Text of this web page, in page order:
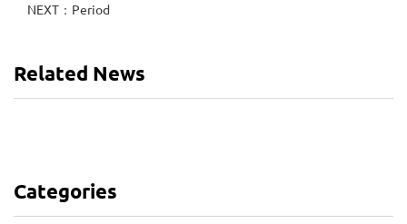
NEXT：Period
Related News
Categories